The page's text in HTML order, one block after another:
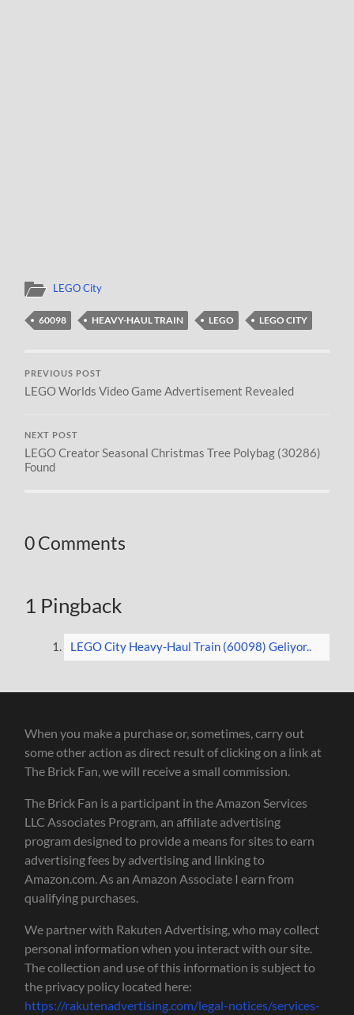
LEGO City
60098 HEAVY-HAUL TRAIN LEGO LEGO CITY
PREVIOUS POST
LEGO Worlds Video Game Advertisement Revealed
NEXT POST
LEGO Creator Seasonal Christmas Tree Polybag (30286)
Found
0 Comments
1 Pingback
LEGO City Heavy-Haul Train (60098) Geliyor..
When you make a purchase or, sometimes, carry out
some other action as direct result of clicking on a link at
The Brick Fan, we will receive a small commission.
The Brick Fan is a participant in the Amazon Services
LLC Associates Program, an affiliate advertising
program designed to provide a means for sites to earn
advertising fees by advertising and linking to
Amazon.com. As an Amazon Associate I earn from
qualifying purchases.
We partner with Rakuten Advertising, who may collect
personal information when you interact with our site.
The collection and use of this information is subject to
the privacy policy located here:
https://rakutenadvertising.com/legal-notices/services-